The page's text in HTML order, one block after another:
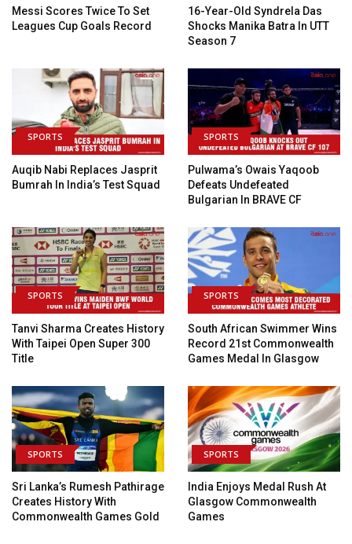
Messi Scores Twice To Set
Leagues Cup Goals Record
16-Year-Old Syndrela Das
Shocks Manika Batra In UTT
Season 7
SPORTS
Auqib Nabi Replaces Jasprit
Bumrah In India’s Test Squad
SPORTS
Pulwama’s Owais Yaqoob
Defeats Undefeated
Bulgarian In BRAVE CF
SPORTS
Tanvi Sharma Creates History
With Taipei Open Super 300
Title
SPORTS
South African Swimmer Wins
Record 21st Commonwealth
Games Medal In Glasgow
SPORTS
Sri Lanka’s Rumesh Pathirage
Creates History With
Commonwealth Games Gold
SPORTS
India Enjoys Medal Rush At
Glasgow Commonwealth
Games